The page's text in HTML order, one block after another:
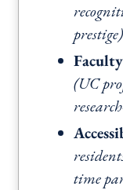
prestige)
(UC
time